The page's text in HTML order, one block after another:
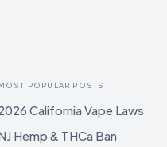
POPULAR POSTS
California Vape Laws
Hemp & THCa Ban